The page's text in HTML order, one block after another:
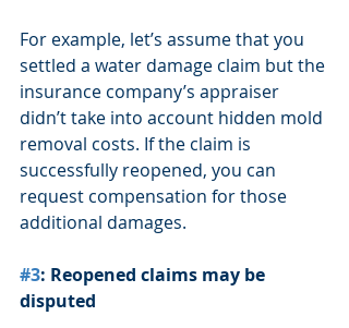
For example, let’s assume that you
settled a water damage claim but the
insurance company’s appraiser
didn’t take into account hidden mold
removal costs. If the claim is
successfully reopened, you can
request compensation for those
additional damages.
#3: Reopened claims may be
disputed